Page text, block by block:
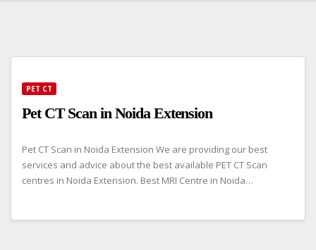
PET CT
Pet CT Scan in Noida Extension
Pet CT Scan in Noida Extension We are providing our best
services and advice about the best available PET CT Scan
centres in Noida Extension. Best MRI Centre in Noida…